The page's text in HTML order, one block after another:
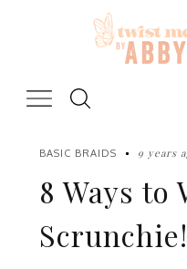
BASIC BRAIDS 9 years
8 Ways to
Scrunchie!